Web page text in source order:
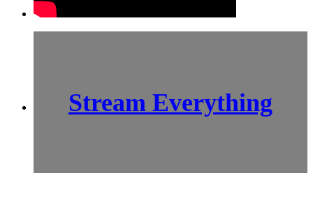
Stream Everything